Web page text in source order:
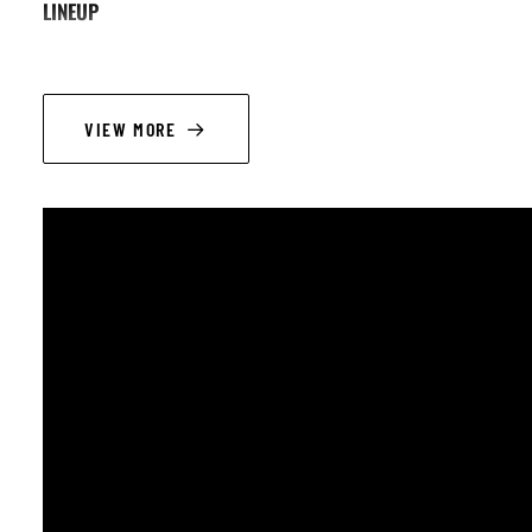
LINEUP
VIEW MORE